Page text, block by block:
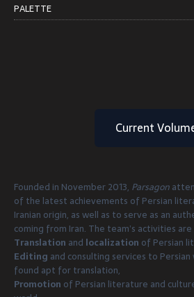
PALETTE
Current
Founded in November 2013, Parsagon
of the latest achievements of Persian
Iranian origin, as well as to serve as an
coming from Iran. The team’s activities
Translation and localization of Persian
Editing and consulting services to
found apt for translation,
Promotion of Persian literature and